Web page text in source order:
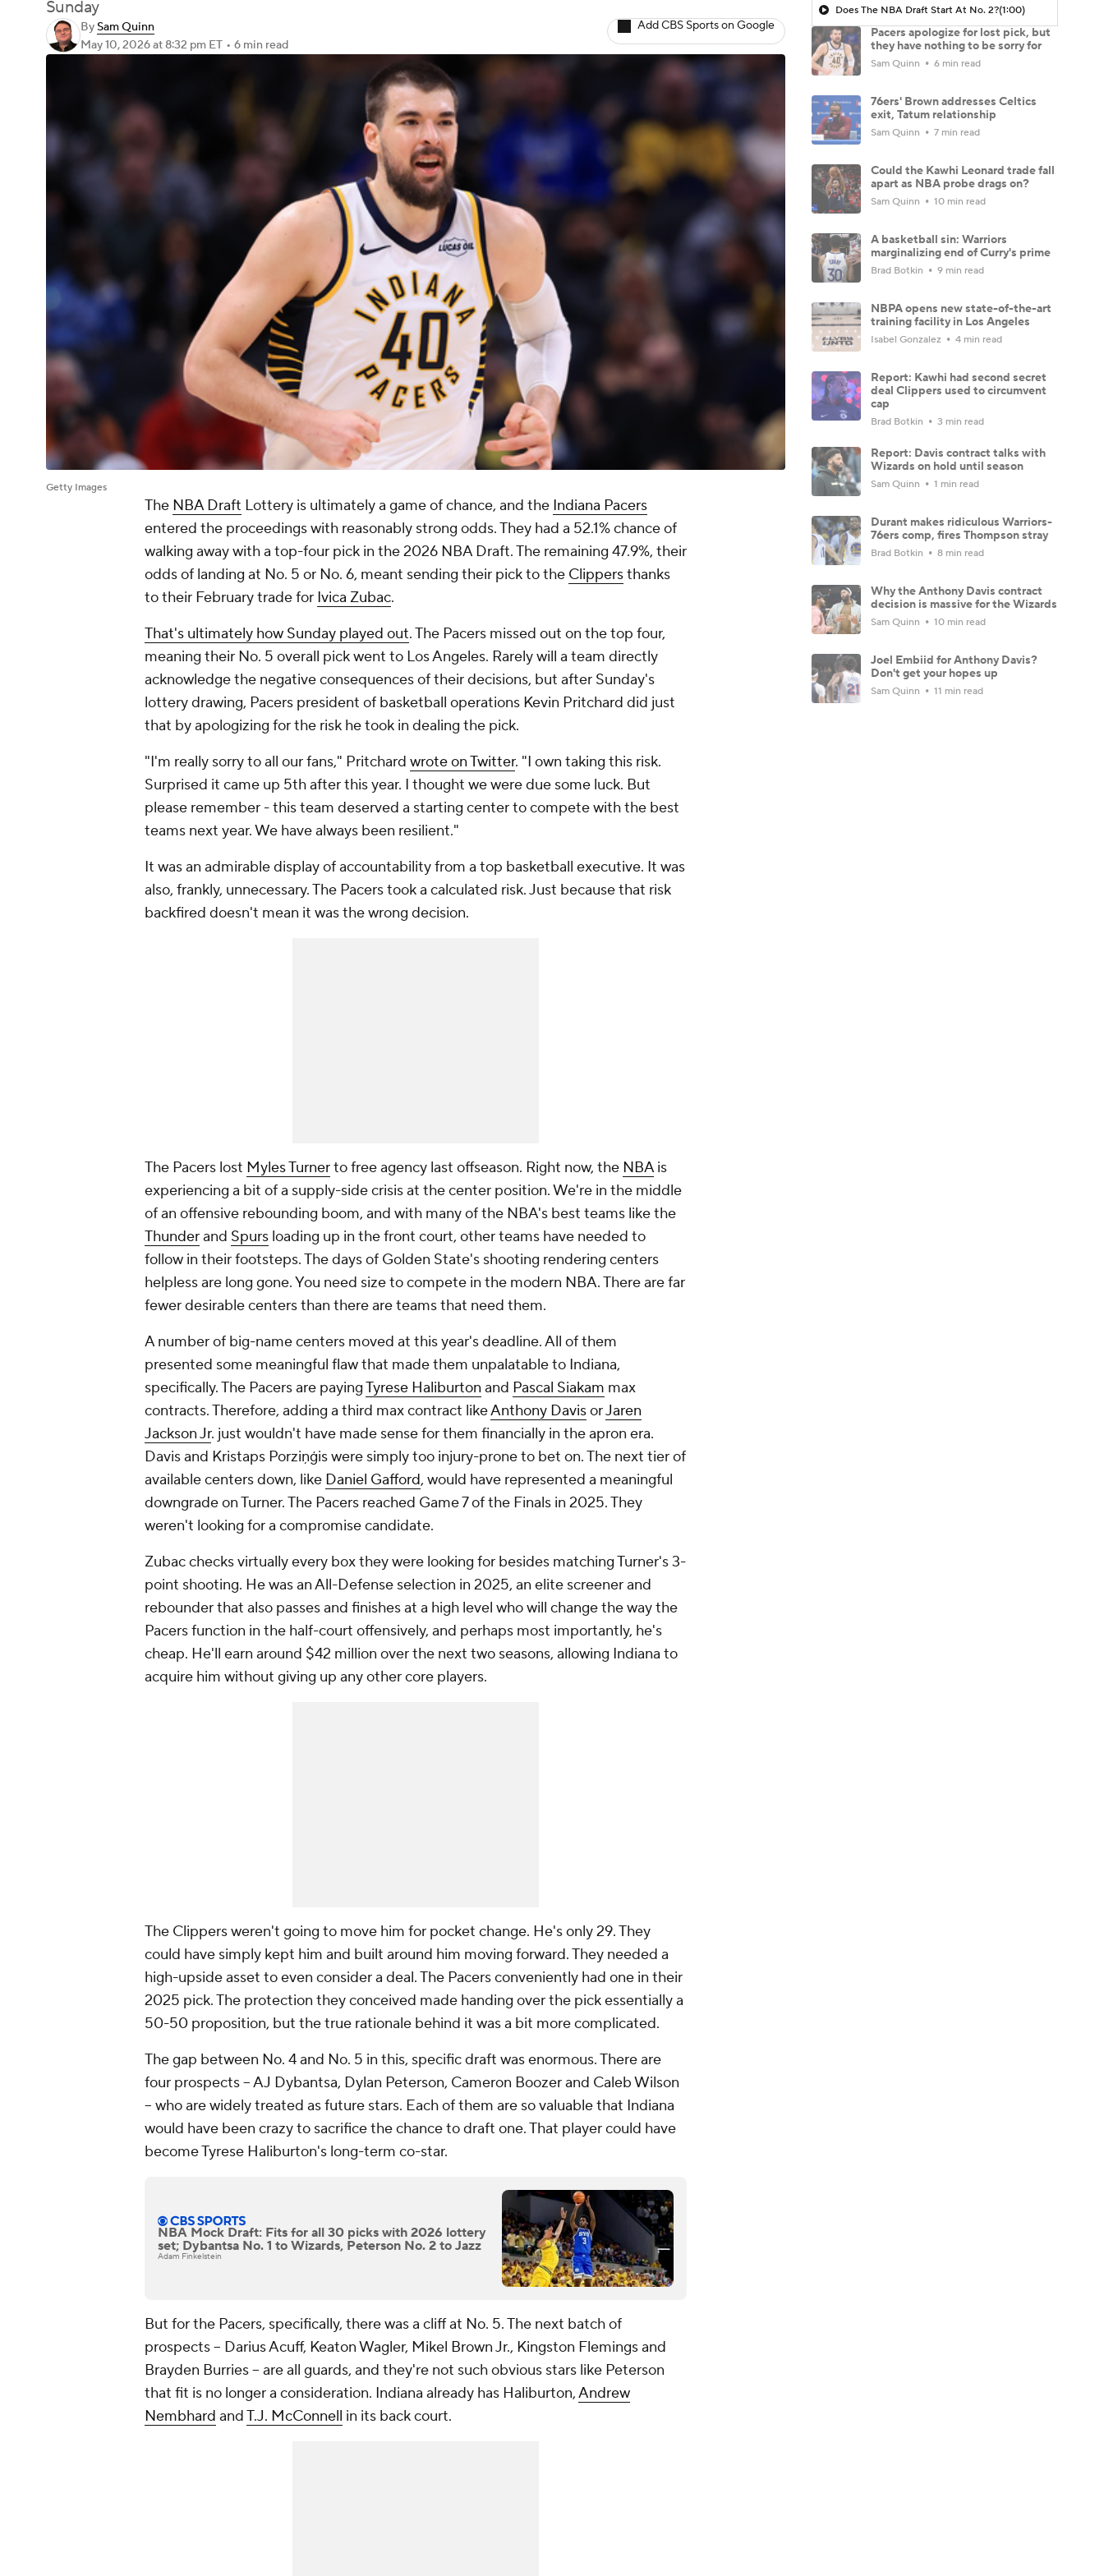
Sunday
BySam Quinn
May 10, 2026at 8:32 pm ET • 6 min read
Add CBS Sports on Google
Getty Images
The NBA Draft Lottery is ultimately a game of chance, and the Indiana Pacers
entered the proceedings with reasonably strong odds. They had a 52.1% chance of
walking away with a top-four pick in the 2026 NBA Draft. The remaining 47.9%, their
odds of landing at No. 5 or No. 6, meant sending their pick to the Clippersthanks
to their February trade for Ivica Zubac.
That's ultimately how Sunday played out. The Pacers missed out on the top four,
meaning their No. 5 overall pick went to Los Angeles. Rarely will a team directly
acknowledge the negative consequences of their decisions, but after Sunday's
lottery drawing, Pacers president of basketball operations Kevin Pritchard did just
that by apologizing for the risk he took in dealing the pick.
"I'm really sorry to all our fans," Pritchard wrote on Twitter. "I own taking this risk.
Surprised it came up 5th after this year. I thought we were due some luck. But
please remember - this team deserved a starting center to compete with the best
teams next year. We have always been resilient."
It was an admirable display of accountability from a top basketball executive. It was
also, frankly, unnecessary. The Pacers took a calculated risk. Just because that risk
backfired doesn't mean it was the wrong decision.
The Pacers lost Myles Turnerto free agency last offseason. Right now, the NBAis
experiencing a bit of a supply-side crisis at the center position. We're in the middle
of an offensive rebounding boom, and with many of the NBA's best teams like the
Thunderand Spurs loading up in the front court, other teams have needed to
follow in their footsteps. The days of Golden State's shooting rendering centers
helpless are long gone. You need size to compete in the modern NBA. There are far
fewer desirable centers than there are teams that need them.
A number of big-name centers moved at this year's deadline. All of them
presented some meaningful flaw that made them unpalatable to Indiana,
specifically. The Pacers are payingTyrese Haliburton and Pascal Siakam max
contracts. Therefore, adding a third max contract likeAnthony DavisorJaren
Jackson Jr. just wouldn't have made sense for them financially in the apron era.
Davis and Kristaps Porziņģis were simply too injury-prone to bet on. The next tier of
available centers down, like Daniel Gafford, would have represented a meaningful
downgrade on Turner. The Pacers reached Game 7 of the Finals in 2025. They
weren't looking for a compromise candidate.
Zubac checks virtually every box they were looking for besides matching Turner's 3-
point shooting. He was an All-Defense selection in 2025, an elite screener and
rebounder that also passes and finishes at a high level who will change the way the
Pacers function in the half-court offensively, and perhaps most importantly, he's
cheap. He'll earn around $42 million over the next two seasons, allowing Indiana to
acquire him without giving up any other core players.
The Clippers weren't going to move him for pocket change. He's only 29. They
could have simply kept him and built around him moving forward. They needed a
high-upside asset to even consider a deal. The Pacers conveniently had one in their
2025 pick. The protection they conceived made handing over the pick essentially a
50-50 proposition, but the true rationale behind it was a bit more complicated.
The gap between No. 4 and No. 5 in this, specific draft was enormous. There are
four prospects -- AJ Dybantsa, Dylan Peterson, Cameron Boozer and Caleb Wilson
-- who are widely treated as future stars. Each of them are so valuable that Indiana
would have been crazy to sacrifice the chance to draft one. That player could have
become Tyrese Haliburton's long-term co-star.
NBA Mock Draft: Fits for all 30 picks with 2026 lottery
set; Dybantsa No. 1 to Wizards, Peterson No. 2 to Jazz
Adam Finkelstein
But for the Pacers, specifically, there was a cliff at No. 5. The next batch of
prospects -- Darius Acuff, Keaton Wagler, Mikel Brown Jr., Kingston Flemings and
Brayden Burries -- are all guards, and they're not such obvious stars like Peterson
that fit is no longer a consideration. Indiana already has Haliburton,Andrew
Nembhard andT.J. McConnell in its back court.
Does The NBA Draft Start At No. 2?(1:00)
Pacers apologize for lost pick, but
they have nothing to be sorry for
Sam Quinn 6 min read
76ers' Brown addresses Celtics
exit, Tatum relationship
Sam Quinn 7 min read
Could the Kawhi Leonard trade fall
apart as NBA probe drags on?
Sam Quinn 10 min read
A basketball sin: Warriors
marginalizing end of Curry's prime
Brad Botkin 9 min read
NBPA opens new state-of-the-art
training facility in Los Angeles
Isabel Gonzalez 4 min read
Report: Kawhi had second secret
deal Clippers used to circumvent
cap
Brad Botkin 3 min read
Report: Davis contract talks with
Wizards on hold until season
Sam Quinn 1 min read
Durant makes ridiculous Warriors-
76ers comp, fires Thompson stray
Brad Botkin 8 min read
Why the Anthony Davis contract
decision is massive for the Wizards
Sam Quinn 10 min read
Joel Embiid for Anthony Davis?
Don't get your hopes up
Sam Quinn 11 min read